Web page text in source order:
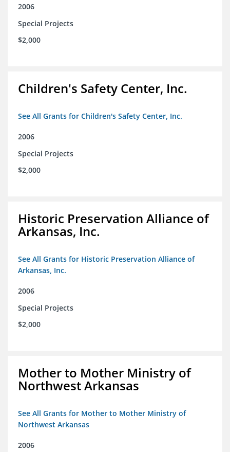
2006
Special Projects
$2,000
Children's Safety Center, Inc.
See All Grants for Children's Safety Center, Inc.
2006
Special Projects
$2,000
Historic Preservation Alliance of
Arkansas, Inc.
See All Grants for Historic Preservation Alliance of
Arkansas, Inc.
2006
Special Projects
$2,000
Mother to Mother Ministry of
Northwest Arkansas
See All Grants for Mother to Mother Ministry of
Northwest Arkansas
2006